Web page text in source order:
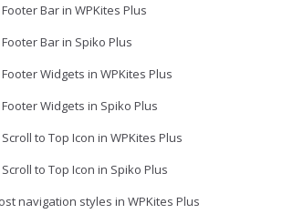
Bar in WPKites Plus
Bar in Spiko Plus
Widgets in WPKites Plus
Widgets in Spiko Plus
to Top Icon in WPKites Plus
to Top Icon in Spiko Plus
navigation styles in WPKites Plus